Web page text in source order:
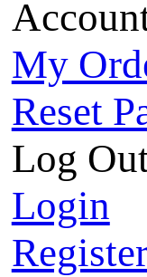
My
Reset
Log
Login